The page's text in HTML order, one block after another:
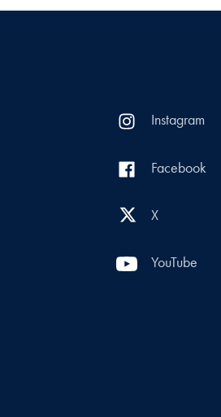
Instagram
Facebook
X
YouTube